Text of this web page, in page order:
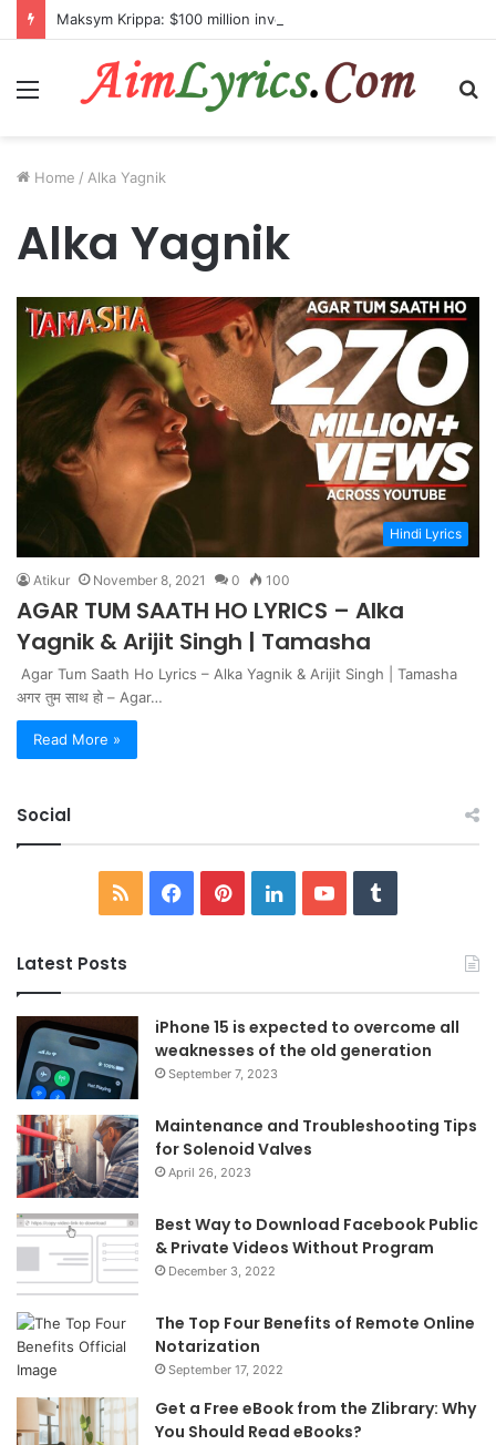
Menu
Home / Alka Yagnik
Alka Yagnik
Hindi Lyrics
Atikur November 8, 2021 0 100
AGAR TUM SAATH HO LYRICS – Alka
Yagnik & Arijit Singh | Tamasha
Agar Tum Saath Ho Lyrics – Alka Yagnik & Arijit Singh | Tamasha
अगर तुम साथ हो – Agar…
Read More »
Social
RSS Facebook
PinterestLinkedInYouTubeTumblr
Latest Posts
iPhone 15 is expected to overcome all
weaknesses of the old generation
September 7, 2023
Maintenance and Troubleshooting Tips
for Solenoid Valves
April 26, 2023
Best Way to Download Facebook Public
& Private Videos Without Program
December 3, 2022
The Top Four Benefits of Remote Online
Notarization
September 17, 2022
Get a Free eBook from the Zlibrary: Why
You Should Read eBooks?